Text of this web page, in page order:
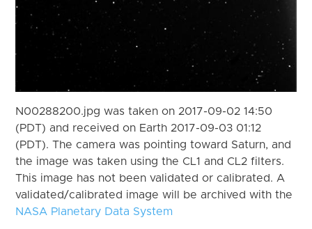
N00288200.jpg was taken on 2017-09-02 14:50
(PDT) and received on Earth 2017-09-03 01:12
(PDT). The camera was pointing toward Saturn, and
the image was taken using the CL1 and CL2 filters.
This image has not been validated or calibrated. A
validated/calibrated image will be archived with the
NASA Planetary Data System